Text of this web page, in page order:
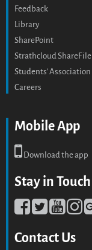
Feedback
Library
SharePoint
Strathcloud ShareFile
Students' Association
Careers
Mobile App
Download the app
Stay in Touch
Contact Us